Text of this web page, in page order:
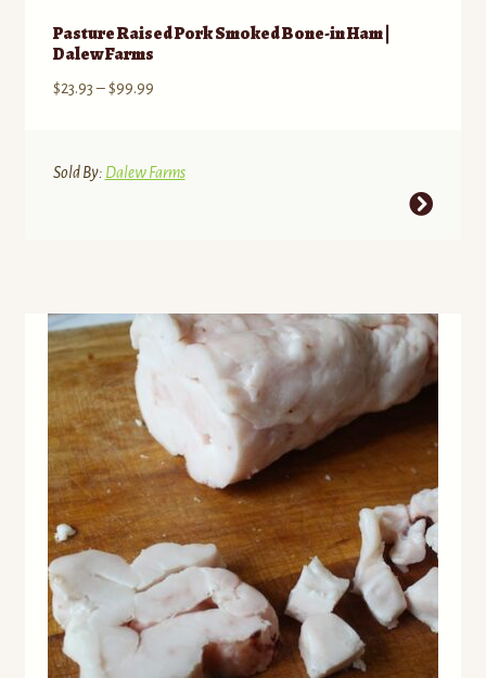
Pasture Raised Pork Smoked Bone-in Ham |
Dalew Farms
$23.93 – $99.99Price
through
Sold By: Dalew Farms
variants.
The
options
may
be
chosen
on
the
product
page